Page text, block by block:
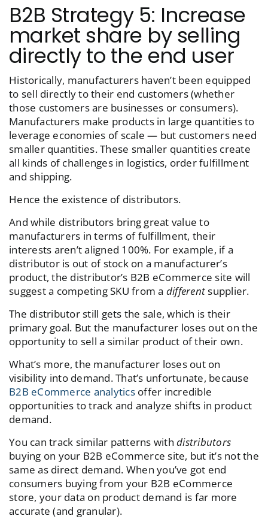
B2B Strategy 5: Increase
market share by selling
directly to the end user
Historically, manufacturers haven’t been equipped
to sell directly to their end customers (whether
those customers are businesses or consumers).
Manufacturers make products in large quantities to
leverage economies of scale — but customers need
smaller quantities. These smaller quantities create
all kinds of challenges in logistics, order fulfillment
and shipping.
Hence the existence of distributors.
And while distributors bring great value to
manufacturers in terms of fulfillment, their
interests aren’t aligned 100%. For example, if a
distributor is out of stock on a manufacturer’s
product, the distributor’s B2B eCommerce site will
suggest a competing SKU from a differentsupplier.
The distributor still gets the sale, which is their
primary goal. But the manufacturer loses out on the
opportunity to sell a similar product of their own.
What’s more, the manufacturer loses out on
visibility into demand. That’s unfortunate, because
B2B eCommerce analyticsoffer incredible
opportunities to track and analyze shifts in product
demand.
You can track similar patterns withdistributors
buying on your B2B eCommerce site, but it’s not the
same as direct demand. When you’ve got end
consumers buying from your B2B eCommerce
store, your data on product demand is far more
accurate (and granular).